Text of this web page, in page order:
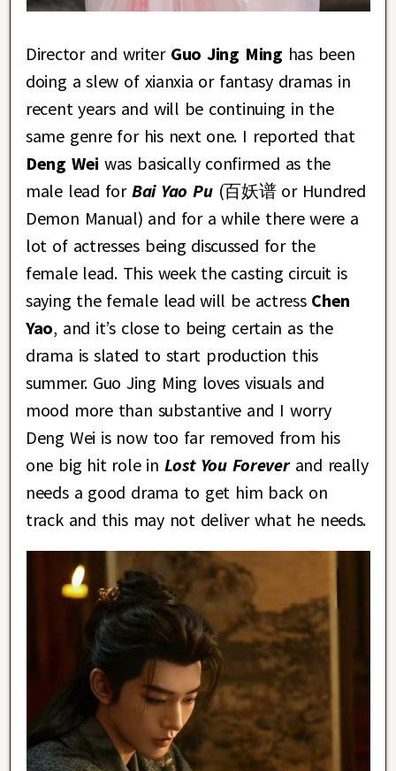
Director and writer Guo Jing Ming has been
doing a slew of xianxia or fantasy dramas in
recent years and will be continuing in the
same genre for his next one. I reported that
Deng Wei was basically confirmed as the
male lead for Bai Yao Pu(百妖谱 or Hundred
Demon Manual) and for a while there were a
lot of actresses being discussed for the
female lead. This week the casting circuit is
saying the female lead will be actress Chen
Yao, and it’s close to being certain as the
drama is slated to start production this
summer. Guo Jing Ming loves visuals and
mood more than substantive and I worry
Deng Wei is now too far removed from his
one big hit role in Lost You Forever and really
needs a good drama to get him back on
track and this may not deliver what he needs.